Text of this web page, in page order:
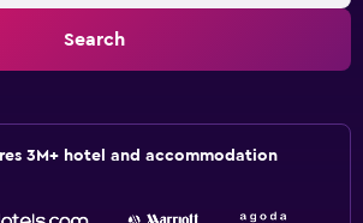
Search
3M+ hotel and accommodation